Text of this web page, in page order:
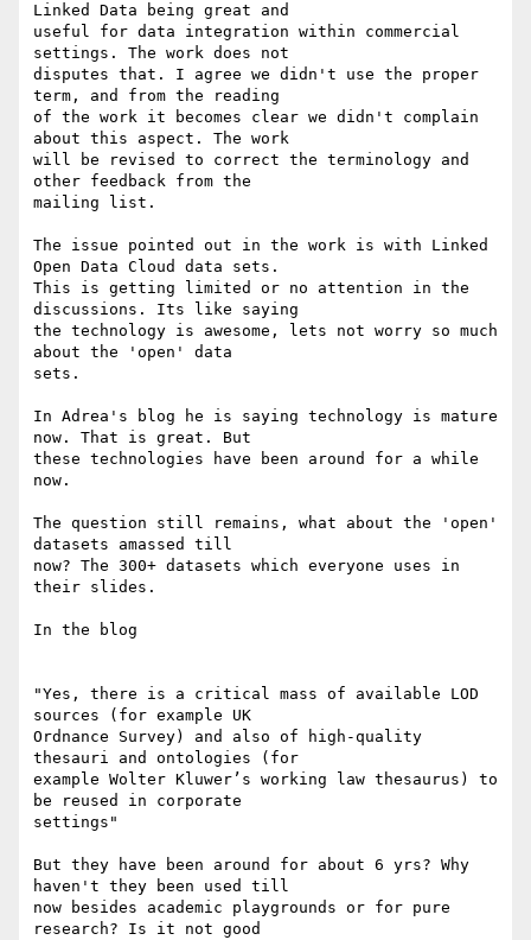
Linked Data being great and
useful for data integration within commercial
settings. The work does not
disputes that. I agree we didn't use the proper
term, and from the reading
of the work it becomes clear we didn't complain
about this aspect. The work
will be revised to correct the terminology and
other feedback from the
mailing list.
The issue pointed out in the work is with Linked
Open Data Cloud data sets.
This is getting limited or no attention in the
discussions. Its like saying
the technology is awesome, lets not worry so much
about the 'open' data
sets.
In Adrea's blog he is saying technology is mature
now. That is great. But
these technologies have been around for a while
now.
The question still remains, what about the 'open'
datasets amassed till
now? The 300+ datasets which everyone uses in
their slides.
In the blog
"Yes, there is a critical mass of available LOD
sources (for example UK
Ordnance Survey) and also of high-quality
thesauri and ontologies (for
example Wolter Kluwer’s working law thesaurus) to
be reused in corporate
settings"
But they have been around for about 6 yrs? Why
haven't they been used till
now besides academic playgrounds or for pure
research? Is it not good